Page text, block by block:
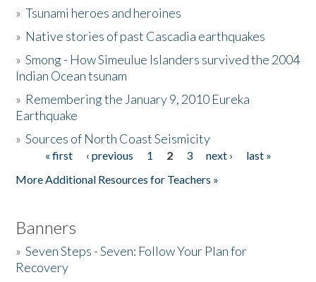
Activities
The Story & Student Exchange
Donate
»Tsunami heroes and heroines
» Native stories of past Cascadia earthquakes
»Smong - How Simeulue Islanders survived the 2004
Indian Ocean tsunam
» Remembering the January 9, 2010 Eureka
Earthquake
»Sources of North Coast Seismicity
Pages« first ‹ previous 1 2 3 next ›
last »
More Additional Resources for Teachers »
Banners
»Seven Steps - Seven: Follow Your Plan for
Recovery